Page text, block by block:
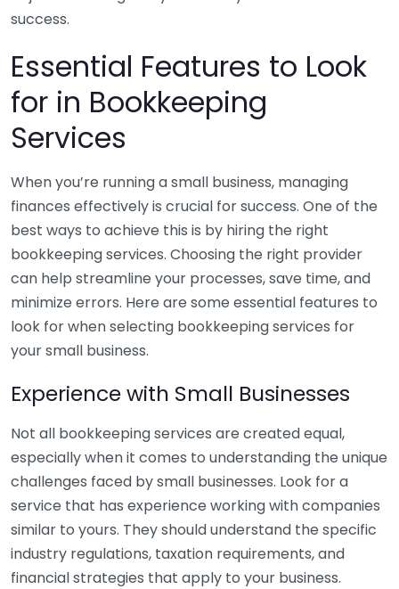
success.
Essential Features to Look
for in Bookkeeping
Services
When you’re running a small business, managing
finances effectively is crucial for success. One of the
best ways to achieve this is by hiring the right
bookkeeping services. Choosing the right provider
can help streamline your processes, save time, and
minimize errors. Here are some essential features to
look for when selecting bookkeeping services for
your small business.
Experience with Small Businesses
Not all bookkeeping services are created equal,
especially when it comes to understanding the unique
challenges faced by small businesses. Look for a
service that has experience working with companies
similar to yours. They should understand the specific
industry regulations, taxation requirements, and
financial strategies that apply to your business.